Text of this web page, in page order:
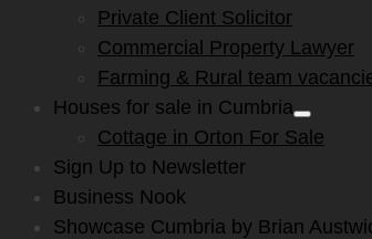
Private Client Solicitor
Commercial Property Lawyer
Farming & Rural team
Houses for sale in Cumbria
Show
sub
Cottage in Orton For Sale
Sign Up to Newsletter
Business Nook
Showcase Cumbria by Brian